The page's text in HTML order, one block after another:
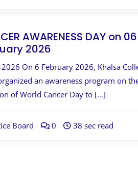
AWARENESS DAY on 06
2026
On 6 February 2026, Khalsa
an awareness program on
of World Cancer Day to […]
Board 0 38 sec read